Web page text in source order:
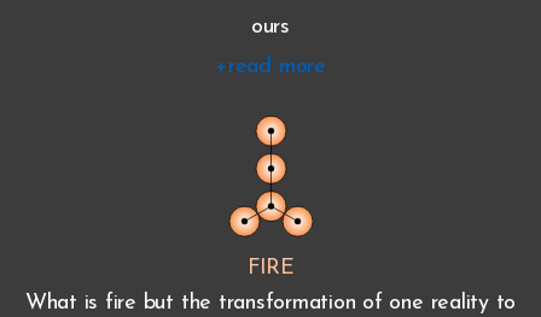
ours
+read more
FIRE
What is fire but the transformation of one reality to